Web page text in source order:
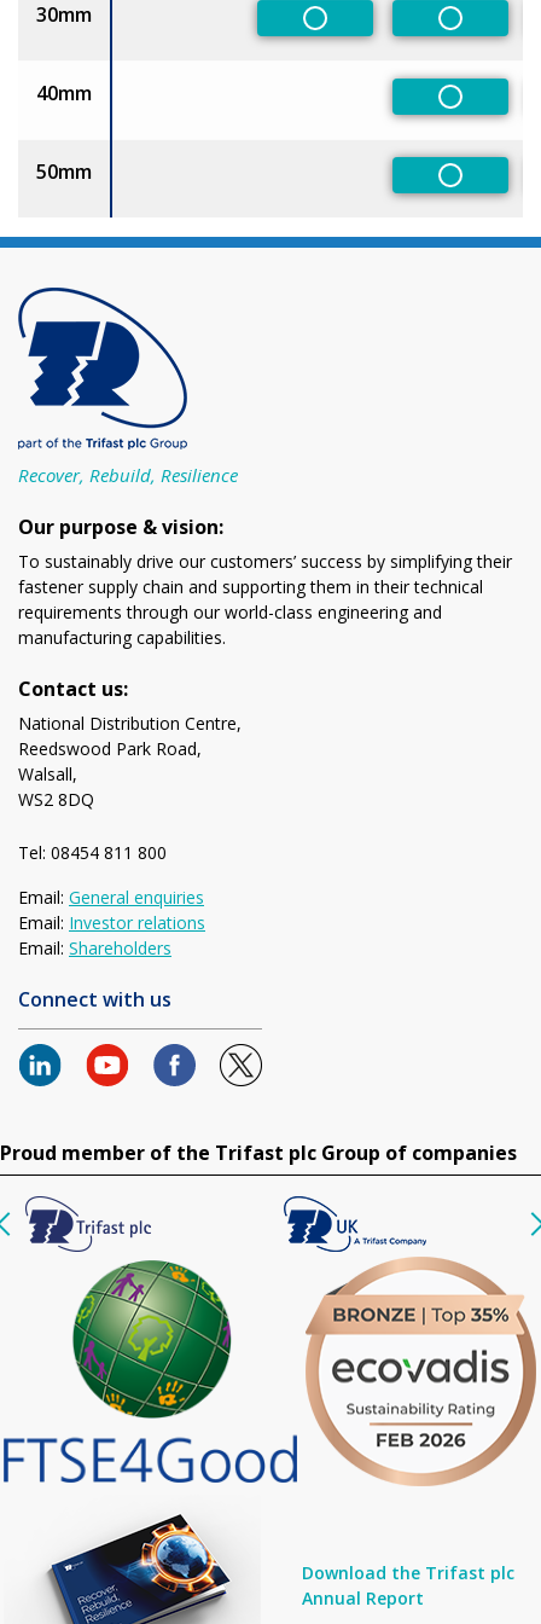
30mm
Non-PreferredNon-
40mm
Non-
50mm
Non-
Recover, Rebuild, Resilience
Our purpose & vision:
To sustainably drive our customers’ success by simplifying their
fastener supply chain and supporting them in their technical
requirements through our world-class engineering and
manufacturing capabilities.
Contact us:
National Distribution Centre,
Reedswood Park Road,
Walsall,
WS2 8DQ
Tel: 08454 811 800
Email: General enquiries
Email: Investor relations
Email: Shareholders
Connect with us
Proud member of the Trifast plc Group of companies
Download the Trifast plc
Annual Report